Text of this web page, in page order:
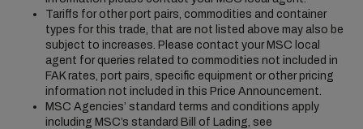
Tariffs for other port pairs, commodities and container
types for this trade, that are not listed above may also be
subject to increases. Please contact your MSC local
agent for queries related to commodities not included in
FAK rates, port pairs, specific equipment or other pricing
information not included in this Price Announcement.
MSC Agencies’ standard terms and conditions apply
including MSC’s standard Bill of Lading, see